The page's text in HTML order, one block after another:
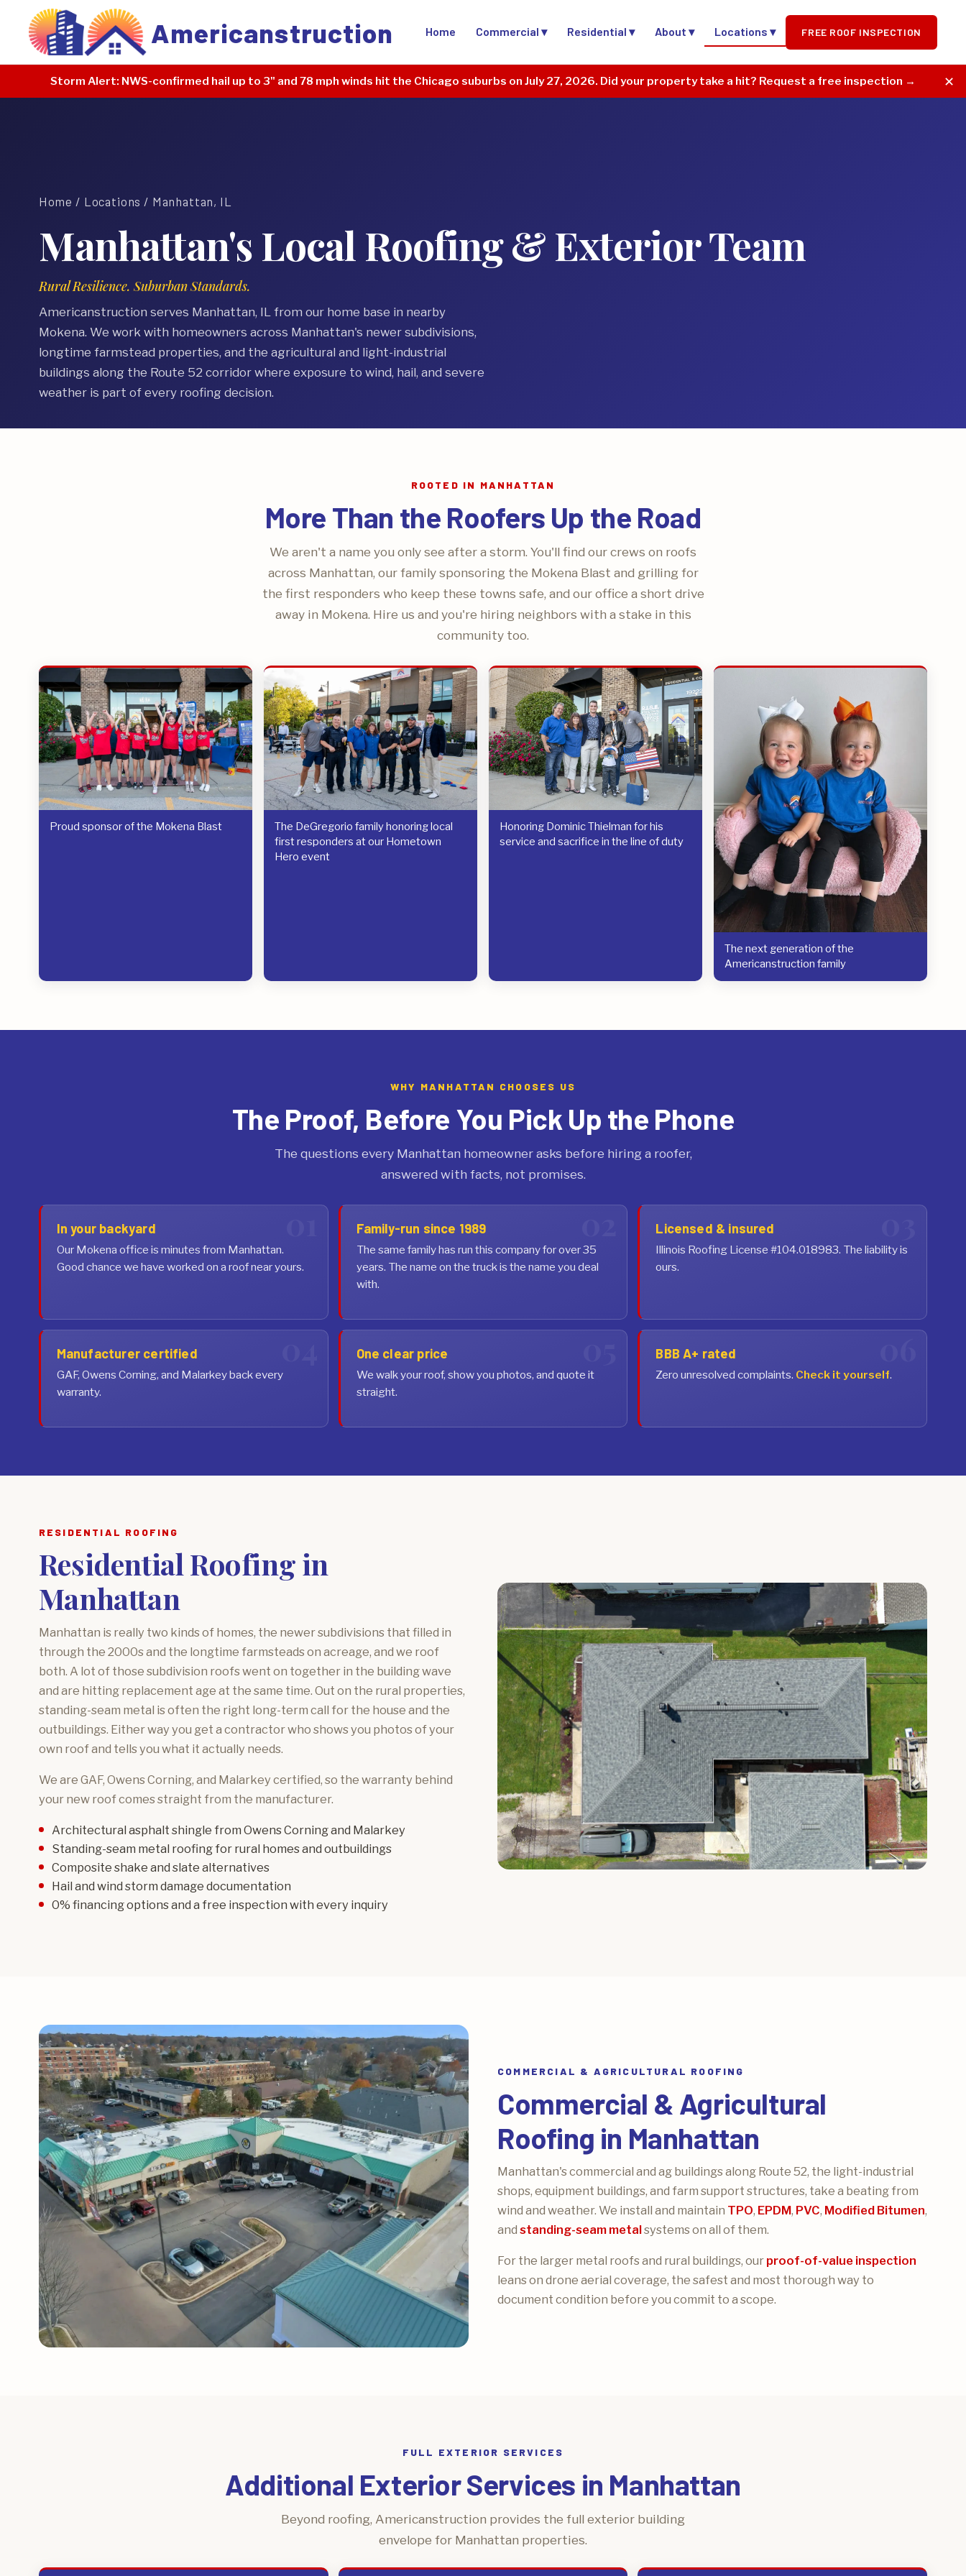
Americanstruction Home Commercial ▾ Residential ▾ About ▾ Locations ▾ FREE ROOF INSPECTION
Storm Alert: NWS-confirmed hail up to 3" and 78 mph winds hit the Chicago suburbs on July 27, 2026. Did your property take a hit? Request a free inspection → ✕
Home / Locations / Manhattan, IL
Manhattan's Local Roofing & Exterior Team
Rural Resilience. Suburban Standards.
Americanstruction serves Manhattan, IL from our home base in nearby
Mokena. We work with homeowners across Manhattan's newer subdivisions,
longtime farmstead properties, and the agricultural and light-industrial
buildings along the Route 52 corridor where exposure to wind, hail, and severe
weather is part of every roofing decision.
ROOTED IN MANHATTAN
More Than the Roofers Up the Road
We aren't a name you only see after a storm. You'll find our crews on roofs
across Manhattan, our family sponsoring the Mokena Blast and grilling for
the first responders who keep these towns safe, and our office a short drive
away in Mokena. Hire us and you're hiring neighbors with a stake in this
community too.
Proud sponsor of the Mokena Blast
The DeGregorio family honoring local
first responders at our Hometown
Hero event
Honoring Dominic Thielman for his
service and sacrifice in the line of duty
The next generation of the
Americanstruction family
WHY MANHATTAN CHOOSES US
The Proof, Before You Pick Up the Phone
The questions every Manhattan homeowner asks before hiring a roofer,
answered with facts, not promises.
In your backyard
Our Mokena office is minutes from Manhattan.
Good chance we have worked on a roof near yours.
Family-run since 1989
The same family has run this company for over 35
years. The name on the truck is the name you deal
with.
Licensed & insured
Illinois Roofing License #104.018983. The liability is
ours.
Manufacturer certified
GAF, Owens Corning, and Malarkey back every
warranty.
One clear price
We walk your roof, show you photos, and quote it
straight.
BBB A+ rated
Zero unresolved complaints. Check it yourself.
RESIDENTIAL ROOFING
Residential Roofing in
Manhattan
Manhattan is really two kinds of homes, the newer subdivisions that filled in
through the 2000s and the longtime farmsteads on acreage, and we roof
both. A lot of those subdivision roofs went on together in the building wave
and are hitting replacement age at the same time. Out on the rural properties,
standing-seam metal is often the right long-term call for the house and the
outbuildings. Either way you get a contractor who shows you photos of your
own roof and tells you what it actually needs.
We are GAF, Owens Corning, and Malarkey certified, so the warranty behind
your new roof comes straight from the manufacturer.
Architectural asphalt shingle from Owens Corning and Malarkey
Standing-seam metal roofingfor rural homes and outbuildings
Composite shake and slate alternatives
Hail and wind storm damage documentation
0% financing options and a free inspection with every inquiry
COMMERCIAL & AGRICULTURAL ROOFING
Commercial & Agricultural
Roofing in Manhattan
Manhattan's commercial and ag buildings along Route 52, the light-industrial
shops, equipment buildings, and farm support structures, take a beating from
wind and weather. We install and maintain TPO, EPDM, PVC, Modified Bitumen,
and standing-seam metalsystems on all of them.
For the larger metal roofs and rural buildings, our proof-of-value inspection
leans on drone aerial coverage, the safest and most thorough way to
document condition before you commit to a scope.
FULL EXTERIOR SERVICES
Additional Exterior Services in Manhattan
Beyond roofing, Americanstruction provides the full exterior building
envelope for Manhattan properties.